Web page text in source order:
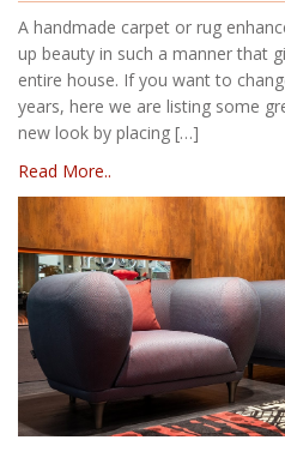
A handmade carpet or rug
up beauty in such a manner that
entire house. If you want to
years, here we are listing some
new look by placing […]
Read More..